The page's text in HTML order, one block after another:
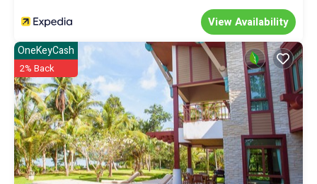
View Availability
OneKeyCash
2% Back